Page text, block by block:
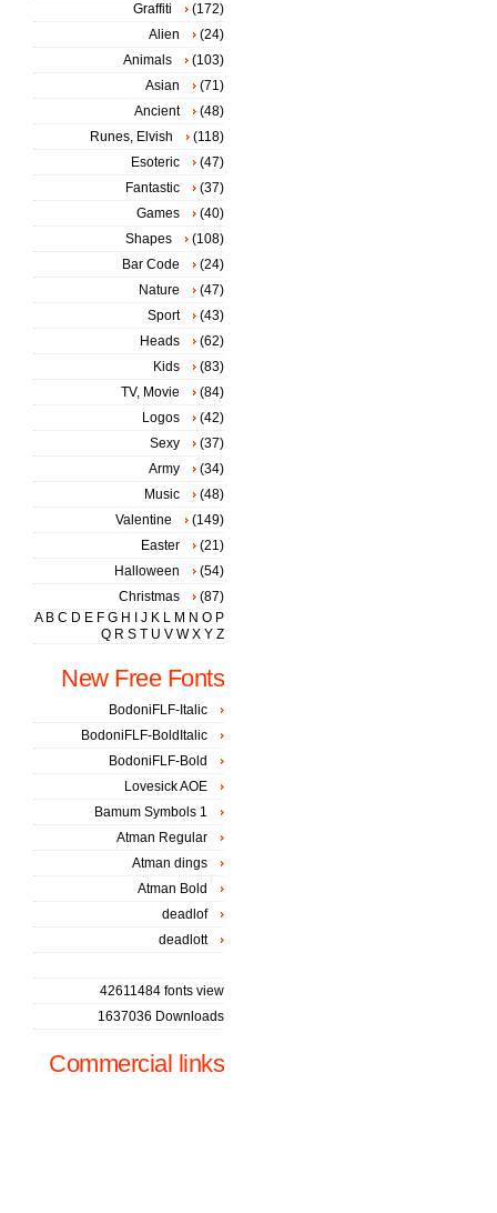
Graffiti
(172)
Alien
(24)
Animals
(103)
Asian
(71)
Ancient
(48)
Runes, Elvish
(118)
Esoteric
(47)
Fantastic
(37)
Games
(40)
Shapes
(108)
Bar Code
(24)
Nature
(47)
Sport
(43)
Heads
(62)
Kids
(83)
TV, Movie
(84)
Logos
(42)
Sexy
(37)
Army
(34)
Music
(48)
Valentine
(149)
Easter
(21)
Halloween
(54)
Christmas
(87)
A B C D E F G H J K L M N O P
Q R S T U V W X Y Z
New Free Fonts
BodoniFLF-Italic
BodoniFLF-BoldItalic
BodoniFLF-Bold
Lovesick AOE
Bamum Symbols 1
Atman Regular
Atman dings
Atman Bold
deadlof
deadlott
42611484 fonts view
1637036 Downloads
Commercial links